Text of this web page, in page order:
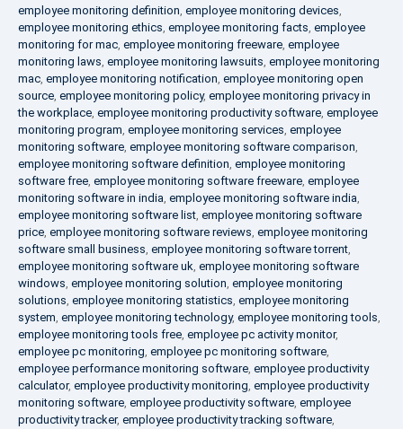
employee monitoring definition, employee monitoring devices,
employee monitoring ethics, employee monitoring facts, employee
monitoring for mac, employee monitoring freeware, employee
monitoring laws, employee monitoring lawsuits, employee monitoring
mac, employee monitoring notification, employee monitoring open
source, employee monitoring policy, employee monitoring privacy in
the workplace, employee monitoring productivity software, employee
monitoring program, employee monitoring services, employee
monitoring software, employee monitoring software comparison,
employee monitoring software definition, employee monitoring
software free, employee monitoring software freeware, employee
monitoring software in india, employee monitoring software india,
employee monitoring software list, employee monitoring software
price, employee monitoring software reviews, employee monitoring
software small business, employee monitoring software torrent,
employee monitoring software uk, employee monitoring software
windows, employee monitoring solution, employee monitoring
solutions, employee monitoring statistics, employee monitoring
system, employee monitoring technology, employee monitoring tools,
employee monitoring tools free, employee pc activity monitor,
employee pc monitoring, employee pc monitoring software,
employee performance monitoring software, employee productivity
calculator, employee productivity monitoring, employee productivity
monitoring software, employee productivity software, employee
productivity tracker, employee productivity tracking software,